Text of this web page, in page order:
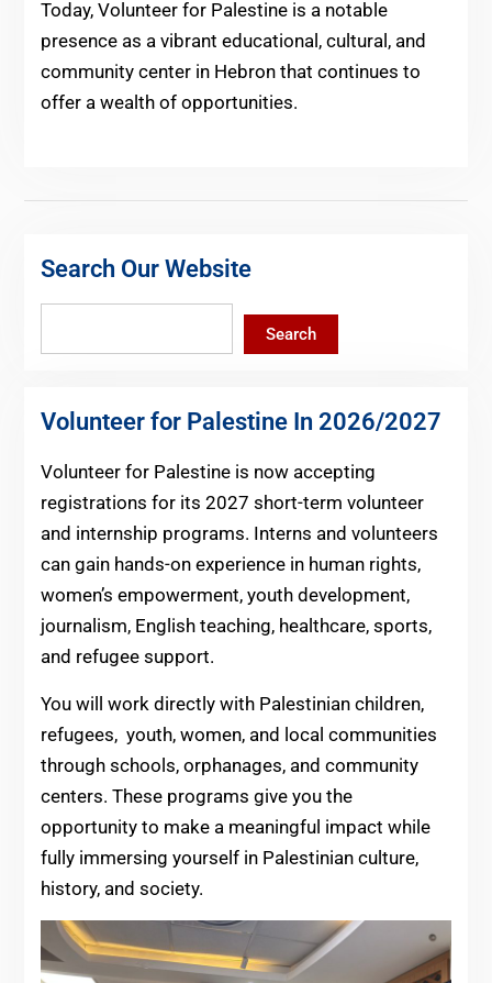
Today, Volunteer for Palestine is a notable
presence as a vibrant educational, cultural, and
community center in Hebron that continues to
offer a wealth of opportunities.
Search Our Website
Search
Volunteer for Palestine In 2026/2027
Volunteer for Palestine is now accepting
registrations for its 2027 short-term volunteer
and internship programs. Interns and volunteers
can gain hands-on experience in human rights,
women’s empowerment, youth development,
journalism, English teaching, healthcare, sports,
and refugee support.
You will work directly with Palestinian children,
refugees, youth, women, and local communities
through schools, orphanages, and community
centers. These programs give you the
opportunity to make a meaningful impact while
fully immersing yourself in Palestinian culture,
history, and society.